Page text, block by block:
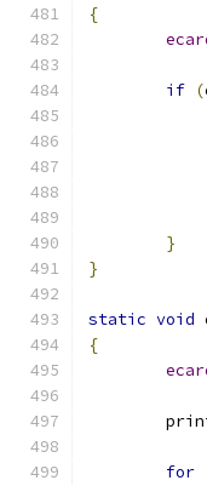
{
if (
}
}
static void
{
for